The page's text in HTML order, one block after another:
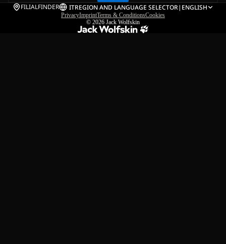
FILIALFINDER ITREGION AND LANGUAGE SELECTOR| ENGLISH
PrivacyImprintTerms & ConditionsCookies
© 2026 Jack Wolfskin